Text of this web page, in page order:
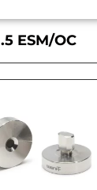
.5 ESM/OC